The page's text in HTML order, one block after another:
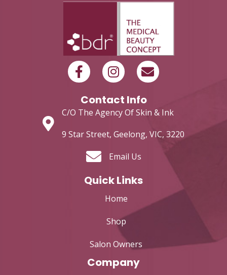
Contact Info
C/O The Agency Of Skin & Ink
9 Star Street, Geelong, VIC, 3220
Email Us
Quick Links
Home
Shop
Salon Owners
Company